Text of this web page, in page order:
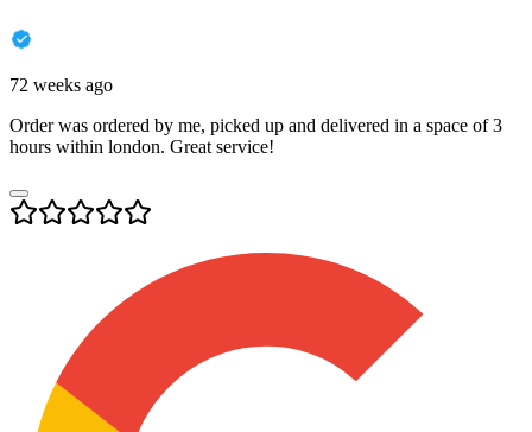
72 weeks ago
Order was ordered by me, picked up and delivered in a space of 3
hours within london. Great service!